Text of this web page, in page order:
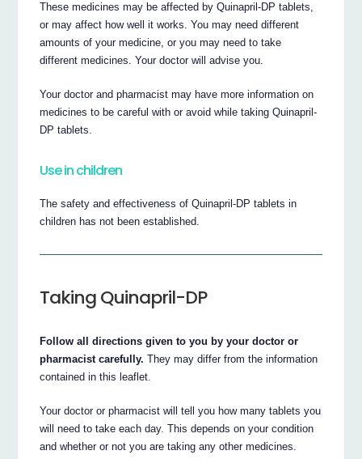
These medicines may be affected by Quinapril-DP tablets,
or may affect how well it works. You may need different
amounts of your medicine, or you may need to take
different medicines. Your doctor will advise you.
Your doctor and pharmacist may have more information on
medicines to be careful with or avoid while taking Quinapril-
DP tablets.
Use in children
The safety and effectiveness of Quinapril-DP tablets in
children has not been established.
Taking Quinapril-DP
Follow all directions given to you by your doctor or
pharmacist carefully. They may differ from the information
contained in this leaflet.
Your doctor or pharmacist will tell you how many tablets you
will need to take each day. This depends on your condition
and whether or not you are taking any other medicines.